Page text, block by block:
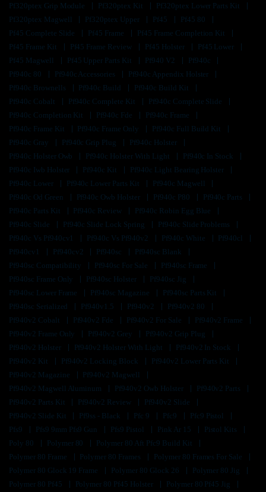
Pf320ptex Grip Module
Pf320ptex Kit
Pf320ptex Lower Parts Kit
Pf320ptex Magwell
Pf320ptex Upper Pf45
Pf45 80
Pf45 Complete Slide
Pf45 Frame
Pf45 Frame Completion Kit
Pf45 Frame Kit
Pf45 Frame Review Pf45 Holster
Pf45 Lower
Pf45 Magwell
Pf45 Upper Parts Kit Pf940 V2
Pf940c
Pf940c 80
Pf940c Accessories
Pf940c Appendix Holster
Pf940c Brownells
Pf940c Build
Pf940c Build Kit
Pf940c Cobalt
Pf940c Complete Kit
Pf940c Complete Slide
Pf940c Completion Kit
Pf940c Fde
Pf940c Frame
Pf940c Frame Kit
Pf940c Frame Only
Pf940c Full Build Kit
Pf940c Gray
Pf940c Grip Plug
Pf940c Holster
Pf940c Holster Owb
Pf940c Holster With Light
Pf940c In Stock
Pf940c Iwb Holster
Pf940c Kit
Pf940c Light Bearing Holster
Pf940c Lower
Pf940c Lower Parts Kit
Pf940c Magwell
Pf940c Od Green
Pf940c Owb Holster Pf940c P80
Pf940c Parts
Pf940c Parts Kit
Pf940c Review
Pf940c Robin Egg Blue
Pf940c Slide
Pf940c Slide Lock Spring
Pf940c Slide Problems
Pf940c Vs Pf940cv1
Pf940c Vs Pf940v2 Pf940c White
Pf940cl
Pf940cv1
Pf940cv2 Pf940sc
Pf940sc Blank
Pf940sc Compatibility
Pf940sc For Sale
Pf940sc Frame
Pf940sc Frame Only
Pf940sc Holster
Pf940sc Jig
Pf940sc Lower Frame
Pf940sc Magazine
Pf940sc Parts Kit
Pf940sc Serialized
Pf940v1.5 Pf940v2
Pf940v2 80
Pf940v2 Cobalt
Pf940v2 Fde Pf940v2 For Sale
Pf940v2 Frame
Pf940v2 Frame Only
Pf940v2 Grey
Pf940v2 Grip Plug
Pf940v2 Holster
Pf940v2 Holster With Light
Pf940v2 In Stock
Pf940v2 Kit
Pf940v2 Locking Block
Pf940v2 Lower Parts Kit
Pf940v2 Magazine
Pf940v2 Magwell
Pf940v2 Magwell Aluminum
Pf940v2 Owb Holster
Pf940v2 Parts
Pf940v2 Parts Kit
Pf940v2 Review
Pf940v2 Slide
Pf940v2 Slide Kit
Pf9ss - Black Pfc 9 Pfc9
Pfc9 Pistol
Pfs9
Pfs9 9mm Pfs9 Gun Pfs9 Pistol Pink Ar 15
Pistol Kits
Poly 80
Polymer 80
Polymer 80 Aft Pfc9 Build Kit
Polymer 80 Frame
Polymer 80 Frames
Polymer 80 Frames For Sale
Polymer 80 Glock 19 Frame
Polymer 80 Glock 26
Polymer 80 Jig
Polymer 80 Pf45
Polymer 80 Pf45 Holster
Polymer 80 Pf45 Jig